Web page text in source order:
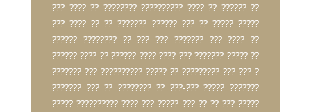
??? ???? ?? ???????? ?????????? ???? ?? ?????? ??
??? ???? ?? ?? ??????? ?????? ??? ?? ????? ?????
?????? ???????? ?? ??? ??? ??????? ??? ???? ??
?????? ???? ?? ?????? ???? ???? ??? ??????? ????? ??
??????? ??? ?????????? ????? ?? ????????? ??? ??? ?
??????? ??? ?? ???????? ?? ???-??? ????? ???????
????? ?????????? ???? ??? ????? ??? ?? ?? ??? ?????